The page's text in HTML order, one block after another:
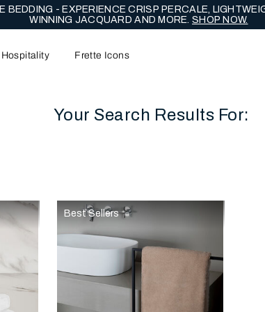
BEDDING - EXPERIENCE CRISP PERCALE,
WINNING JACQUARD AND MORE.SHOP NOW.
Hospitality Frette Icons
Your Search Results For:
area of the page
Best Sellers